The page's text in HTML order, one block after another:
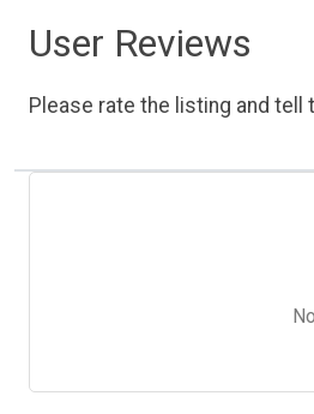
User Reviews
Please rate the listing and tell